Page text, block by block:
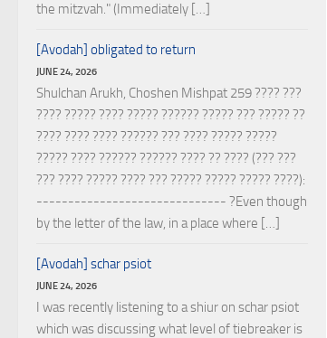
the mitzvah." (Immediately […]
[Avodah] obligated to return
JUNE 24, 2026
Shulchan Arukh, Choshen Mishpat 259 ???? ???
???? ????? ???? ????? ?????? ????? ??? ????? ??
???? ???? ???? ?????? ??? ???? ????? ?????
????? ???? ?????? ?????? ???? ?? ???? (??? ???
??? ???? ????? ???? ??? ????? ????? ????? ????):
------------------------------ ?Even though
by the letter of the law, in a place where […]
[Avodah] schar psiot
JUNE 24, 2026
I was recently listening to a shiur on schar psiot
which was discussing what level of tiebreaker is